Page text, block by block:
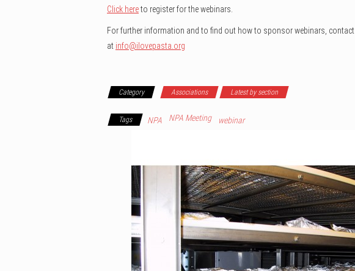
Click hereto register for the webinars.
For further information and to find out how to sponsor webinars,
at info@ilovepasta.org
Category Associations Latest by section
Tags NPA NPA Meeting webinar